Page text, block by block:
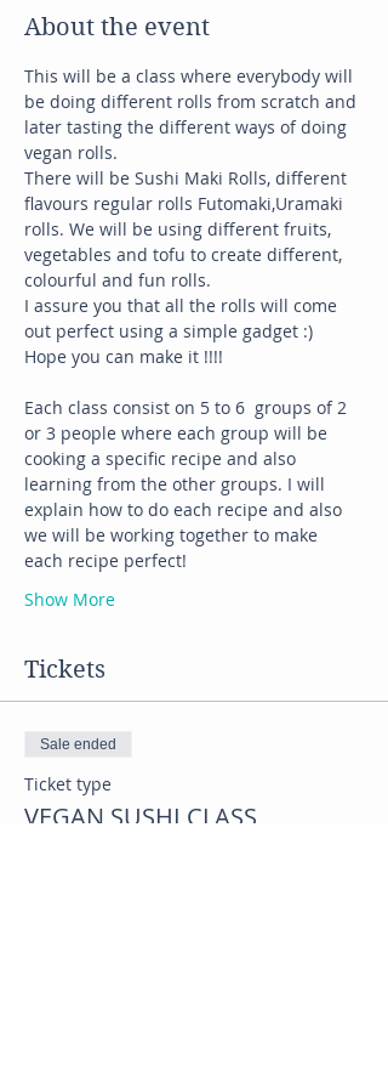
About the event
This will be a class where everybody will
be doing different rolls from scratch and
later tasting the different ways of doing
vegan rolls.
There will be Sushi Maki Rolls, different
flavours regular rolls Futomaki,Uramaki
rolls. We will be using different fruits,
vegetables and tofu to create different,
colourful and fun rolls.
I assure you that all the rolls will come
out perfect using a simple gadget :)
Hope you can make it !!!!
Each class consist on 5 to 6  groups of 2
or 3 people where each group will be
cooking a specific recipe and also
learning from the other groups. I will
explain how to do each recipe and also
we will be working together to make
each recipe perfect!
Show More
Tickets
Sale ended
Ticket type
VEGAN SUSHI CLASS